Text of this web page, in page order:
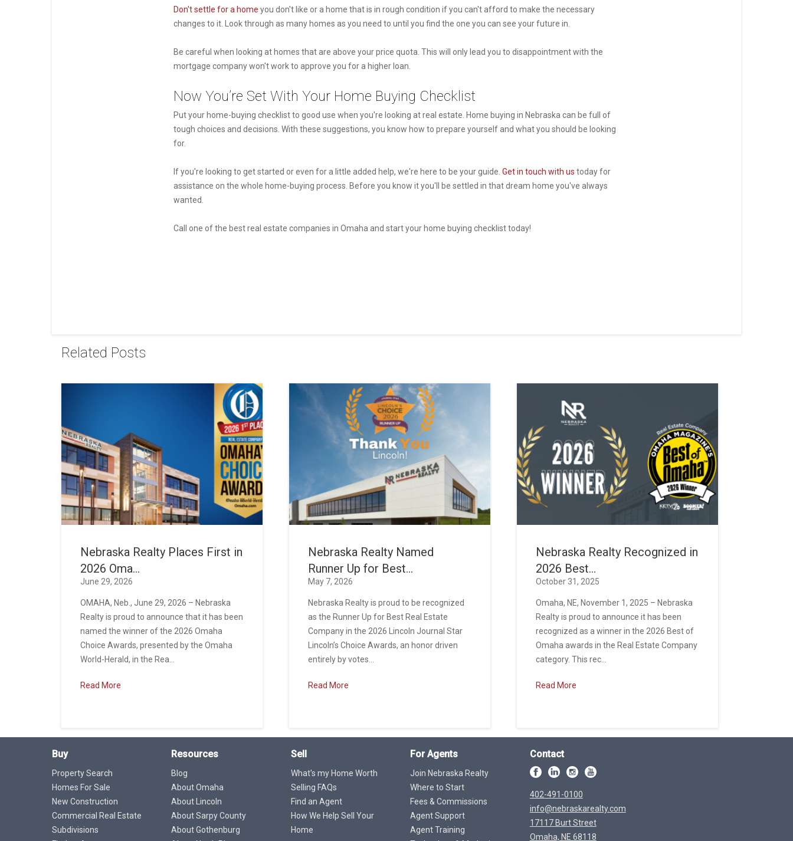
Don't settle for a home you don't like or a home that is in rough condition if you can't afford to make the necessary
changes to it. Look through as many homes as you need to until you find the one you can see your future in.
Be careful when looking at homes that are above your price quota. This will only lead you to disappointment with the
mortgage company won't work to approve you for a higher loan.
Now You’re Set With Your Home Buying Checklist
Put your home-buying checklist to good use when you're looking at real estate. Home buying in Nebraska can be full of
tough choices and decisions. With these suggestions, you know how to prepare yourself and what you should be looking
for.
If you're looking to get started or even for a little added help, we're here to be your guide. Get in touch with us today for
assistance on the whole home-buying process. Before you know it you'll be settled in that dream home you've always
wanted.
Call one of the best real estate companies in Omaha and start your home buying checklist today!
Related Posts
Nebraska Realty Places First in
2026 Oma...
June 29, 2026
OMAHA, Neb., June 29, 2026 – Nebraska
Realty is proud to announce that it has been
named the winner of the 2026 Omaha
Choice Awards, presented by the Omaha
World-Herald, in the Rea...
Read More
Nebraska Realty Named
Runner Up for Best...
May 7, 2026
Nebraska Realty is proud to be recognized
as the Runner Up for Best Real Estate
Company in the 2026 Lincoln Journal Star
Lincoln’s Choice Awards, an honor driven
entirely by votes...
Read More
Nebraska Realty Recognized in
2026 Best...
October 31, 2025
Omaha, NE, November 1, 2025 – Nebraska
Realty is proud to announce it has been
recognized as a winner in the 2026 Best of
Omaha awards in the Real Estate Company
category. This rec...
Read More
Buy
Property Search
Homes For Sale
New Construction
Commercial Real Estate
Subdivisions
Resources
Blog
About Omaha
About Lincoln
About Sarpy County
About Gothenburg
Sell
What's my Home Worth
Selling FAQs
Find an Agent
How We Help Sell Your
Home
For Agents
Join Nebraska Realty
Where to Start
Fees & Commissions
Agent Support
Agent Training
Contact
402-491-0100
info@nebraskarealty.com
17117 Burt Street
Omaha, NE 68118